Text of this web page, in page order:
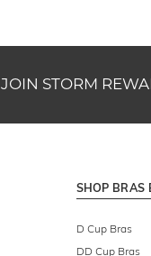
JOIN STORM
SHOP BRAS
D Cup Bras
DD Cup Bras